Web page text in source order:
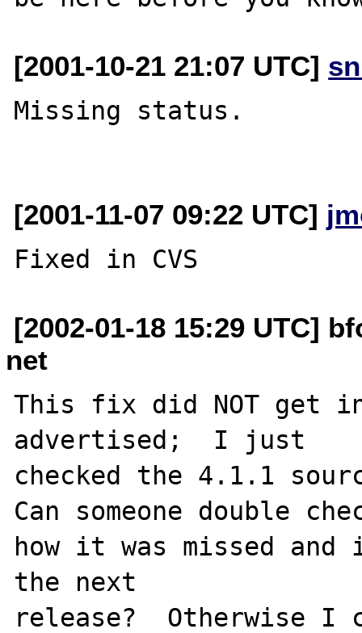
[2001-10-21 21:07 UTC]
Missing status.
[2001-11-07 09:22 UTC]
[2002-01-18 15:29 UTC]
net
This fix did NOT get
advertised;  I just
checked the 4.1.1
Can someone double
how it was missed
the next
release?  Otherwise I